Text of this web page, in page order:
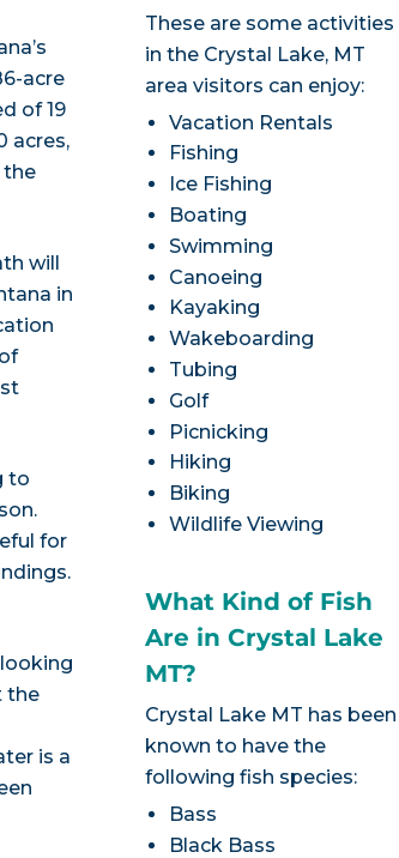
acre
of 19
acres,
the
will
in
to
for
the
is a
These are some activities
in the Crystal Lake, MT
area visitors can enjoy:
Vacation Rentals
Fishing
Ice Fishing
Boating
Swimming
Canoeing
Kayaking
Wakeboarding
Tubing
Golf
Picnicking
Hiking
Biking
Wildlife Viewing
What Kind of Fish
Are in Crystal Lake
MT?
Crystal Lake MT has been
known to have the
following fish species:
Bass
Black Bass